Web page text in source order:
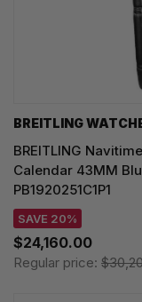
BREITLING
BREITLING
Calendar 43MM
PB1920251C1P1
SAVE 20%
$24,160.00
Regular price: